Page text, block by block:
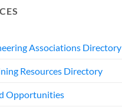
Associations Directory
Resources Directory
Opportunities